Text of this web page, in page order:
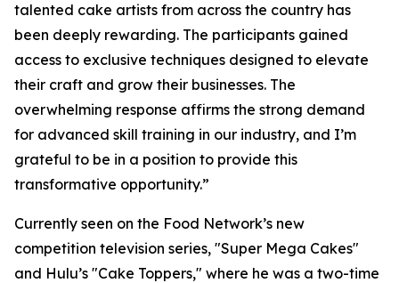
talented cake artists from across the country has
been deeply rewarding. The participants gained
access to exclusive techniques designed to elevate
their craft and grow their businesses. The
overwhelming response affirms the strong demand
for advanced skill training in our industry, and I’m
grateful to be in a position to provide this
transformative opportunity.”
Currently seen on the Food Network’s new
competition television series, "Super Mega Cakes"
and Hulu’s "Cake Toppers," where he was a two-time